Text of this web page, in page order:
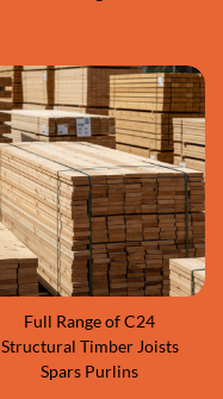
Full Range of C24
Structural Timber Joists
Spars Purlins